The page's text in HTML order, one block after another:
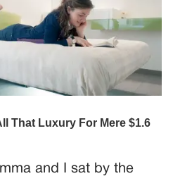
and I sat by the